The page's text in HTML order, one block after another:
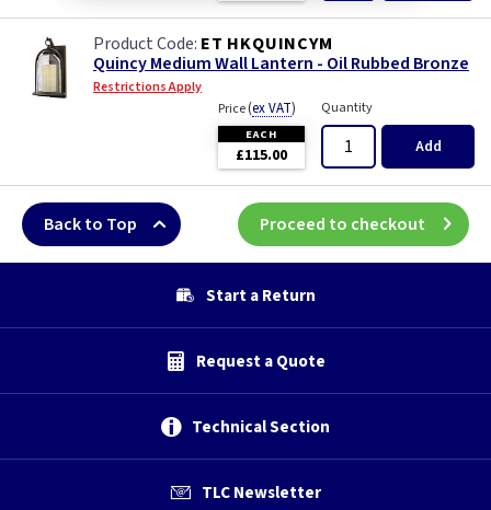
ET HKQUINCYM
Quincy Medium Wall Lantern - Oil Rubbed Bronze
Restrictions Apply
Price(ex VAT)
EACH
£115.00
Quantity
Add
Back to Top Proceed to checkout
Start a Return
Request a Quote
Technical Section
TLC Newsletter